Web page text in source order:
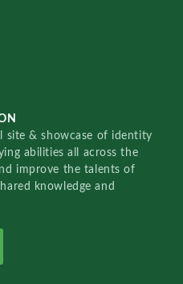
site & showcase of identity
abilities all across the
improve the talents of
knowledge and